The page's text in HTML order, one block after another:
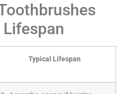
Typical Lifespan